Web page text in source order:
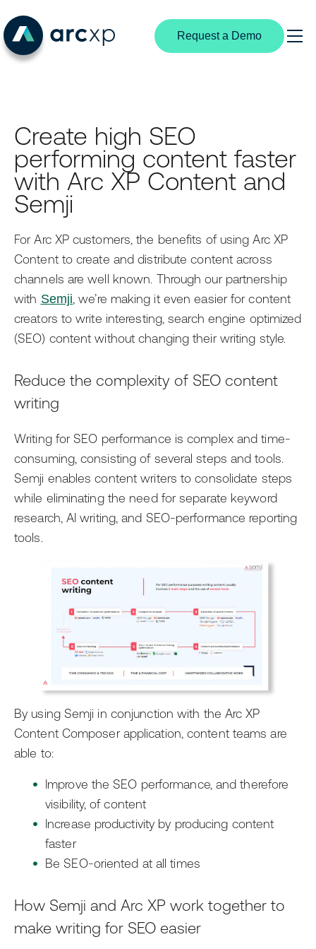
Request a Demo
Content Management
Experience Creation
Subscriptions & Identity
Structured Content
Video Center
Extensible Platform
AI
Solutions
By Industry
Digital Media
News Publishing
B2B Publishers
By User Type
Resources
Media Industry Insights
Customer Stories
Developer Portal
Product Documentation
Events
Newsroom
Partners
Partnership Overview
Become a Partner
Find a Partner
Create high SEO
performing content faster
with Arc XP Content and
Semji
For Arc XP customers, the benefits of using Arc XP
Content to create and distribute content across
channels are well known. Through our partnership
with Semji, we’re making it even easier for content
creators to write interesting, search engine optimized
(SEO) content without changing their writing style.
Reduce the complexity of SEO content
writing
Writing for SEO performance is complex and time-
consuming, consisting of several steps and tools.
Semji enables content writers to consolidate steps
while eliminating the need for separate keyword
research, AI writing, and SEO-performance reporting
tools.
By using Semji in conjunction with the Arc XP
Content Composer application, content teams are
able to:
Improve the SEO performance, and therefore
visibility, of content
Increase productivity by producing content
faster
Be SEO-oriented at all times
How Semji and Arc XP work together to
make writing for SEO easier